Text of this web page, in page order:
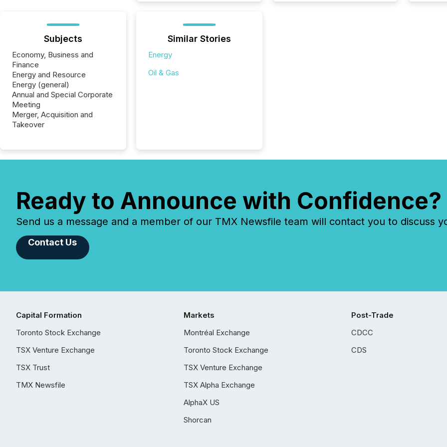
Subjects
Economy, Business and
Finance
Energy and Resource
Energy (general)
Annual and Special Corporate
Meeting
Merger, Acquisition and
Takeover
Similar Stories
Energy
Oil & Gas
Ready to Announce with Confidence?
Send us a message and a member of our TMX Newsfile team will contact you to discuss
Contact Us
Capital Formation
Toronto Stock Exchange
TSX Venture Exchange
TSX Trust
TMX Newsfile
Markets
Montréal Exchange
Toronto Stock Exchange
TSX Venture Exchange
TSX Alpha Exchange
AlphaX US
Shorcan
Post-Trade
CDCC
CDS